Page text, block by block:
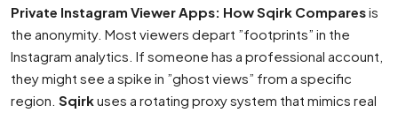
Private Instagram Viewer Apps: How Sqirk Comparesis
the anonymity. Most viewers depart ”footprints” in the
Instagram analytics. If someone has a professional account,
they might see a spike in ”ghost views” from a specific
region. Sqirkuses a rotating proxy system that mimics real